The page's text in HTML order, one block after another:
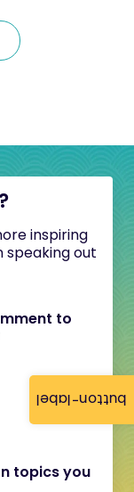
button-label
inspiring
speaking out
to
topics you